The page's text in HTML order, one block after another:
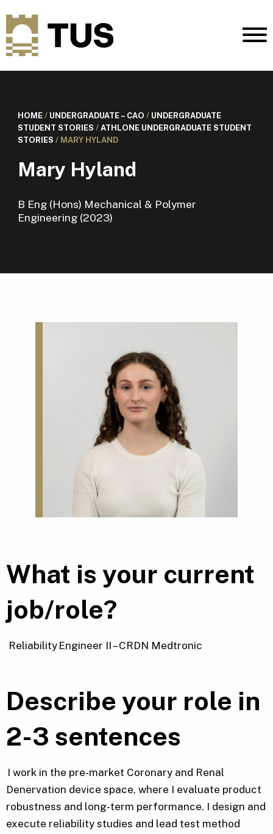
HOME/ UNDERGRADUATE – CAO / UNDERGRADUATE
STUDENT STORIES / ATHLONE UNDERGRADUATE STUDENT
STORIES / MARY HYLAND
Mary Hyland
B Eng (Hons) Mechanical & Polymer
Engineering (2023)
What is your current
job/role?
Reliability Engineer II – CRDN Medtronic
Describe your role in
2-3 sentences
I work in the pre‑market Coronary and Renal
Denervation device space, where I evaluate product
robustness and long‑term performance. I design and
execute reliability studies and lead test method